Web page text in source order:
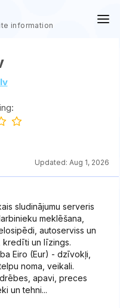
information
Updated: Aug 1, 2026
sludinājumu serveris
meklēšana,
autoserviss un
kredīti un līzings.
Eiro (Eur) - dzīvokļi,
noma, veikali.
apavi, preces
un tehni...